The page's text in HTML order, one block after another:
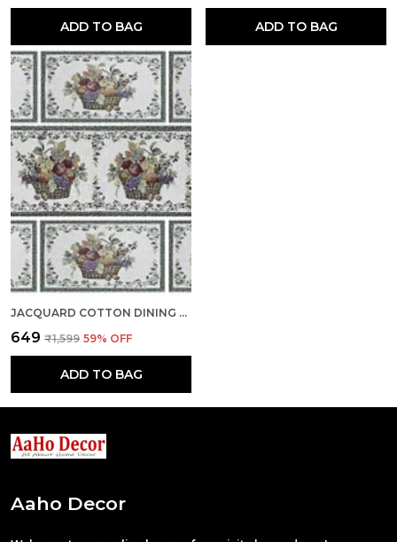
ADD TO BAG ADD TO BAG
JACQUARD COTTON DINING CREAM TABLE MATS WITH RUNNER
₹649 ₹1,599 59% OFF
ADD TO BAG
Aaho Decor